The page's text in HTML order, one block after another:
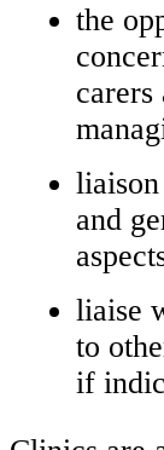
the
carers
and
liaise
to
if